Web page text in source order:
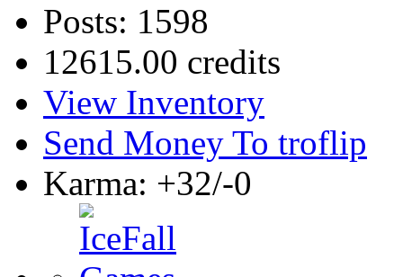
Posts: 1598
12615.00 credits
View Inventory
Send Money To troflip
Karma: +32/-0